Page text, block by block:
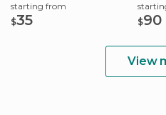
starting from
$35
$90
View